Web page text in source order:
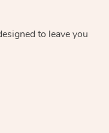
to leave you